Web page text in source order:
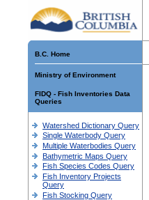
B.C. Home
Ministry of Environment
FIDQ - Fish Inventories Data
Queries
Watershed Dictionary Query
Single Waterbody Query
Multiple Waterbodies Query
Bathymetric Maps Query
Fish Species Codes Query
Fish Inventory Projects
Query
Fish Stocking Query